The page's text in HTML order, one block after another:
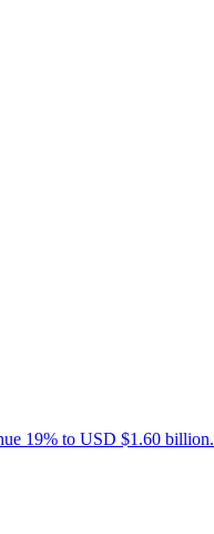
19% to USD $1.60 billion.